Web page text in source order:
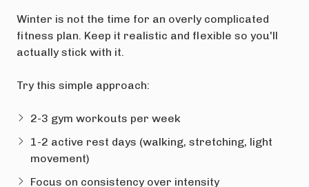
Winter is not the time for an overly complicated
fitness plan. Keep it realistic and flexible so you'll
actually stick with it.
Try this simple approach:
2-3 gym workouts per week
1-2 active rest days (walking, stretching, light
movement)
Focus on consistency over intensity